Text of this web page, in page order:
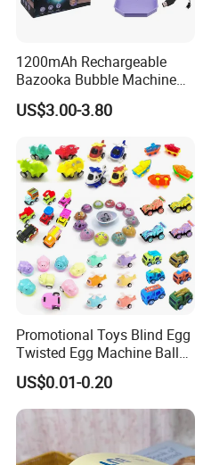
1200mAh Rechargeable
Bazooka Bubble Machine
Toy for Summer Garden Fun
US$3.00-3.80
Promotional Toys Blind Egg
Twisted Egg Machine Ball
Capsule Cheap Small Mini
Toy
US$0.01-0.20